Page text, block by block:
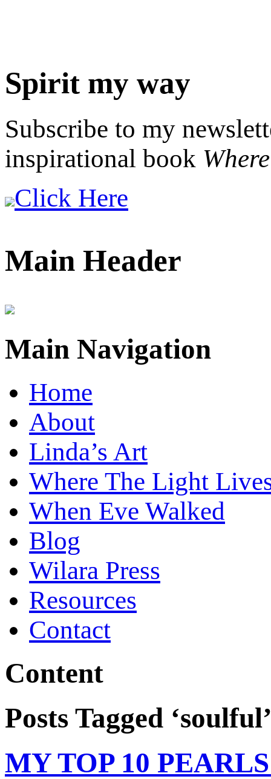
Spirit my way
Subscribe to my
inspirational book
Click Here
Main Header
Main Navigation
Home
About
Linda’s Art
Where The Light
When Eve Walked
Blog
Wilara Press
Resources
Contact
Content
Posts Tagged
MY TOP 10